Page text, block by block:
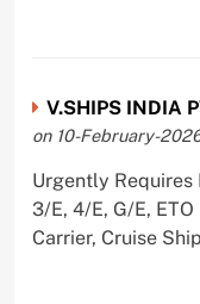
V.SHIPS INDIA
on 10-February-
Urgently Requires
3/E, 4/E, G/E,
Carrier, Cruise